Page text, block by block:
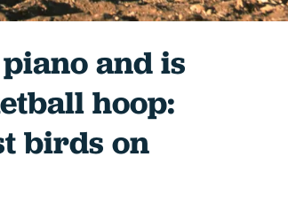
and is
hoop:
birds on